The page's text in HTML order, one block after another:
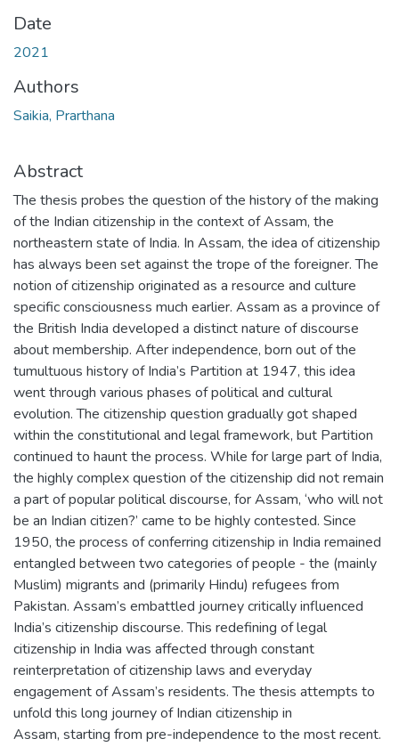
Date
2021
Authors
Saikia, Prarthana
Abstract
The thesis probes the question of the history of the making
of the Indian citizenship in the context of Assam, the
northeastern state of India. In Assam, the idea of citizenship
has always been set against the trope of the foreigner. The
notion of citizenship originated as a resource and culture
specific consciousness much earlier. Assam as a province of
the British India developed a distinct nature of discourse
about membership. After independence, born out of the
tumultuous history of India’s Partition at 1947, this idea
went through various phases of political and cultural
evolution. The citizenship question gradually got shaped
within the constitutional and legal framework, but Partition
continued to haunt the process. While for large part of India,
the highly complex question of the citizenship did not remain
a part of popular political discourse, for Assam, ‘who will not
be an Indian citizen?’ came to be highly contested. Since
1950, the process of conferring citizenship in India remained
entangled between two categories of people - the (mainly
Muslim) migrants and (primarily Hindu) refugees from
Pakistan. Assam’s embattled journey critically influenced
India’s citizenship discourse. This redefining of legal
citizenship in India was affected through constant
reinterpretation of citizenship laws and everyday
engagement of Assam’s residents. The thesis attempts to
unfold this long journey of Indian citizenship in
Assam, starting from pre-independence to the most recent.